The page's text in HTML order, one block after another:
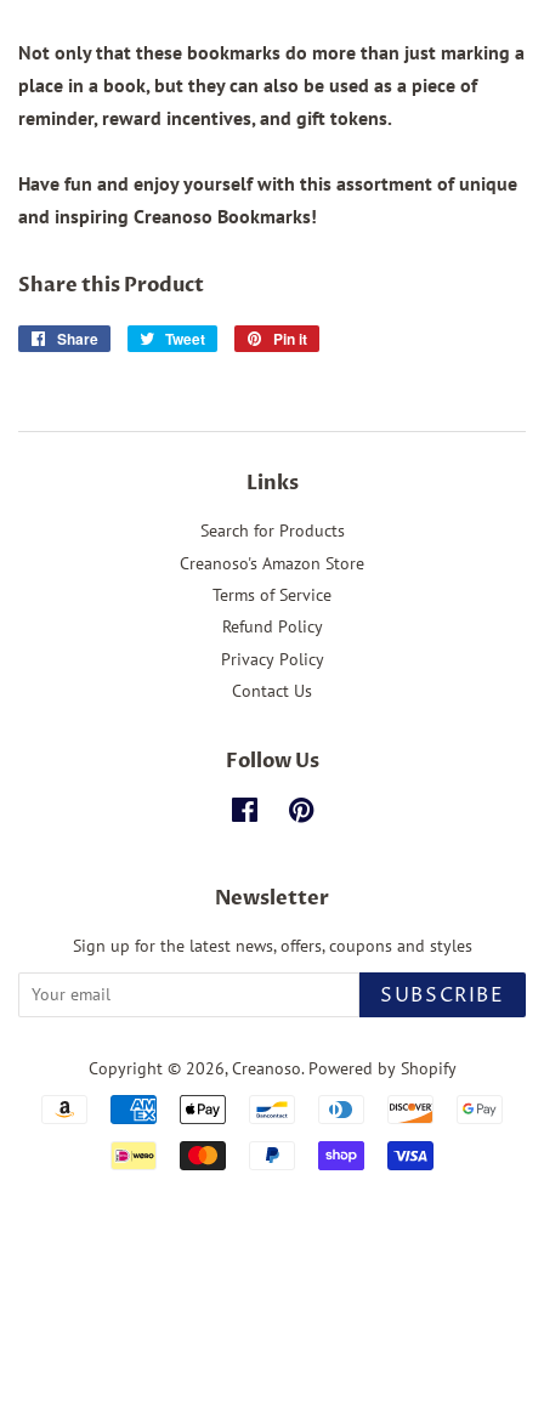
Not only that these bookmarks do more than just marking a
place in a book, but they can also be used as a piece of
reminder, reward incentives, and gift tokens.
Have fun and enjoy yourself with this assortment of unique
and inspiring Creanoso Bookmarks!
Share this Product
Share
Share
Tweet
Tweet
Pin it
Links
Search for Products
Creanoso's Amazon Store
Terms of Service
Refund Policy
Privacy Policy
Contact Us
Follow Us
FacebookPinterest
Newsletter
Sign up for the latest news, offers, coupons and styles
SUBSCRIBE
Copyright © 2026,Creanoso. Powered by Shopify
Payment
icons